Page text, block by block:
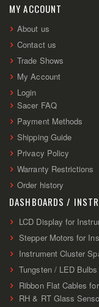
Newsletter:
MY ACCOUNT
About us
Contact us
Trade Shows
My Account
Login
Sacer FAQ
Payment Methods
Shipping Guide
Privacy Policy
Warranty Restrictions
Order history
DASHBOARDS /
LCD Display for
Stepper Motors for
Instrument Cluster
Tungsten / LED Bulbs
Ribbon Flat Cables
RH & RT Glass